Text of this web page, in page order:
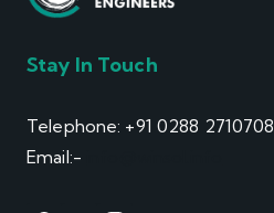
Stay In Touch
Telephone: +91 0288 2710708
Email:-